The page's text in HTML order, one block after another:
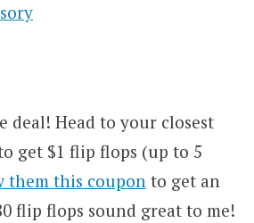
deal! Head to your closest
get $1 flip flops (up to 5
them this couponto get an
flip flops sound great to me!